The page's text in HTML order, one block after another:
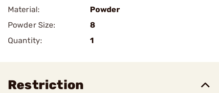
Material:
Powder
Powder Size:
8
Quantity:
1
Restriction